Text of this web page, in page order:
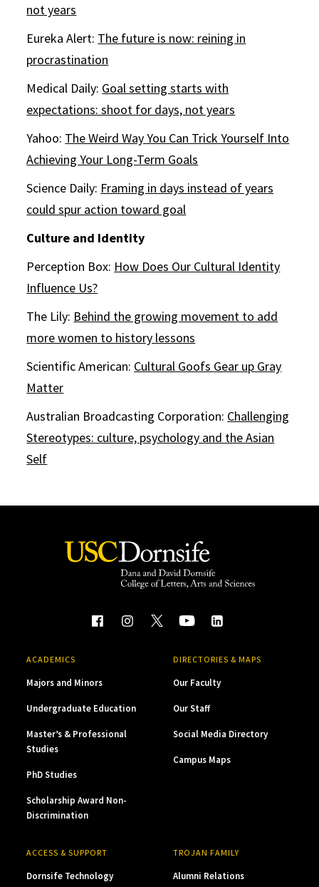
not years
Eureka Alert: The future is now: reining in
procrastination
Medical Daily: Goal setting starts with
expectations: shoot for days, not years
Yahoo: The Weird Way You Can Trick Yourself Into
Achieving Your Long-Term Goals
Science Daily: Framing in days instead of years
could spur action toward goal
Culture and Identity
Perception Box: How Does Our Cultural Identity
Influence Us?
The Lily: Behind the growing movement to add
more women to history lessons
Scientific American: Cultural Goofs Gear up Gray
Matter
Australian Broadcasting Corporation: Challenging
Stereotypes: culture, psychology and the Asian
Self
ACADEMICS
Majors and Minors
Undergraduate Education
Master’s & Professional
Studies
PhD Studies
Scholarship Award Non-
Discrimination
DIRECTORIES & MAPS
Our Faculty
Our Staff
Social Media Directory
Campus Maps
ACCESS & SUPPORT
Dornsife Technology
TROJAN FAMILY
Alumni Relations